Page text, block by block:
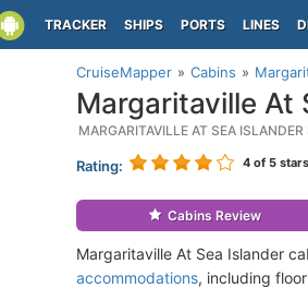
TRACKER SHIPS PORTS LINES
CruiseMapper Cabins
Margaritaville At
MARGARITAVILLE AT SEA
Rating: 4 of 5 stars
Cabins Review
Margaritaville At Sea Islander
accommodations, including